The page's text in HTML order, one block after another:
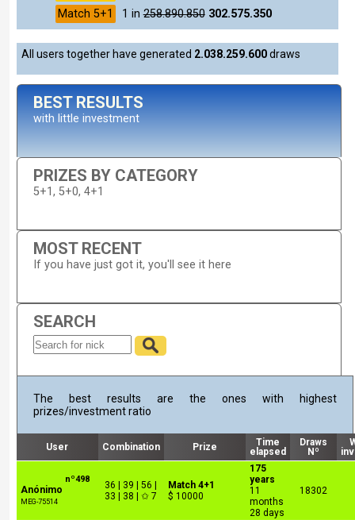
Match 5+1
1 in258.890.850 302.575.350
All users together have generated 2.038.259.600draws
BEST RESULTS
with little investment
PRIZES BY CATEGORY
5+1, 5+0, 4+1
MOST RECENT
If you have just got it, you'll see it here
SEARCH
The best results are the ones with highest
prizes/investment ratio
User Combination Prize
Time
elapsed
Draws
Nº
nº498
Anónimo
MEG-75514
36 | 39 | 56 |
33 | 38 | ✩ 7
Match 4+1
$ 10000
175
years
11
months
28 days
18302